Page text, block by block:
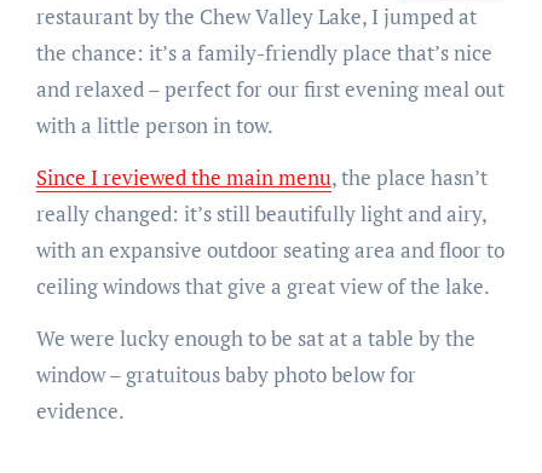
restaurant by the Chew Valley Lake, I jumped at
the chance: it’s a family-friendly place that’s nice
and relaxed – perfect for our first evening meal out
with a little person in tow.
Since I reviewed the main menu, the place hasn’t
really changed: it’s still beautifully light and airy,
with an expansive outdoor seating area and floor to
ceiling windows that give a great view of the lake.
We were lucky enough to be sat at a table by the
window – gratuitous baby photo below for
evidence.